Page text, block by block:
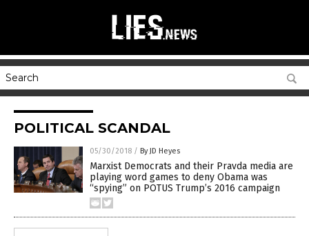
POLITICAL SCANDAL
05/30/2018 / By JD Heyes
Marxist Democrats and their Pravda media are
playing word games to deny Obama was
“spying” on POTUS Trump’s 2016 campaign